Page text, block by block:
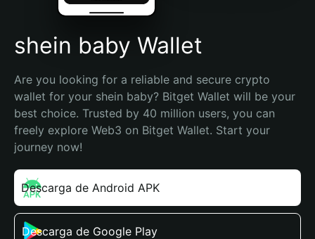
Español (Argentina)
shein baby Wallet
Are you looking for a reliable and secure crypto
wallet for your shein baby? Bitget Wallet will be your
best choice. Trusted by 40 million users, you can
freely explore Web3 on Bitget Wallet. Start your
journey now!
Descarga de Android APK
Descarga de Google Play